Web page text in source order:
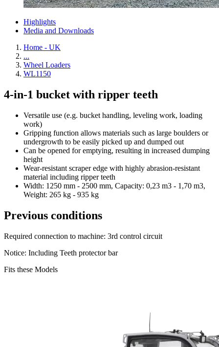
Highlights
Media and Downloads
Home - UK
...
Wheel Loaders
WL1150
4-in-1 bucket with ripper teeth
Versatile use (e.g. bucket handling, leveling work, loading
work)
Gripping function allows materials such as large boulders or
undergrowth to be easily picked up and dumped out
Can be opened for emptying, resulting in increased dumping
height
Wear-resistant scraper edge with highly abrasion-resistant
material including ripper teeth
Width: 1250 mm - 2500 mm, Capacity: 0,23 m3 - 1,70 m3,
Weight: 265 kg - 935 kg
Previous conditions
Required connection to machine: 3rd control circuit
Notice: Including Teeth protector bar
Fits these Models